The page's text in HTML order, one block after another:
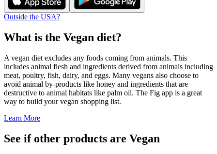
Outside the USA?
What is the Vegan diet?
A vegan diet excludes any foods coming from animals. This
includes animal flesh and ingredients derived from animals including
meat, poultry, fish, dairy, and eggs. Many vegans also choose to
avoid animal by-products like honey and ingredients that are
destructive to animal habitats like palm oil. The Fig app is a great
way to build your vegan shopping list.
Learn More
See if other products are Vegan